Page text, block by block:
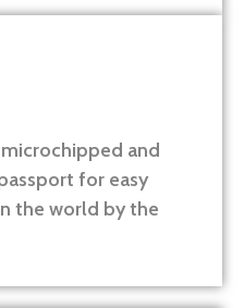
and
for easy
the world by the